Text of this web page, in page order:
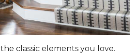
classic elements you love.